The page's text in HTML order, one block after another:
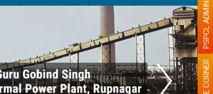
PSPCL ADMIN